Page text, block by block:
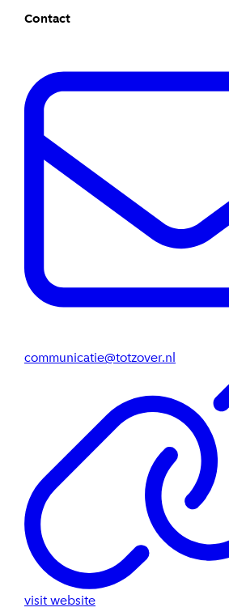
Contact
communicatie@totzover.nl
visit website